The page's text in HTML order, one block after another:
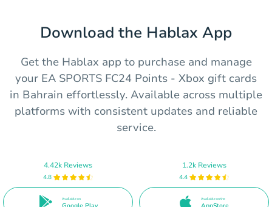
Download the Hablax App
Get the Hablax app to purchase and manage
your EA SPORTS FC24 Points - Xbox gift cards
in Bahrain effortlessly. Available across multiple
platforms with consistent updates and reliable
service.
4.42k Reviews
4.8
Available on
1.2k Reviews
4.4
Available on the